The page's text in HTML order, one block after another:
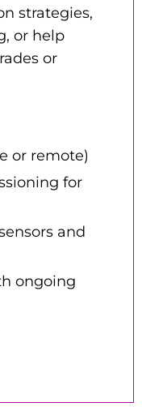
strategies,
or help
or
or remote)
for
and
ongoing